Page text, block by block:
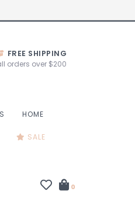
4
FREE SHIPPING
orders over $200
HOME
SALE
0